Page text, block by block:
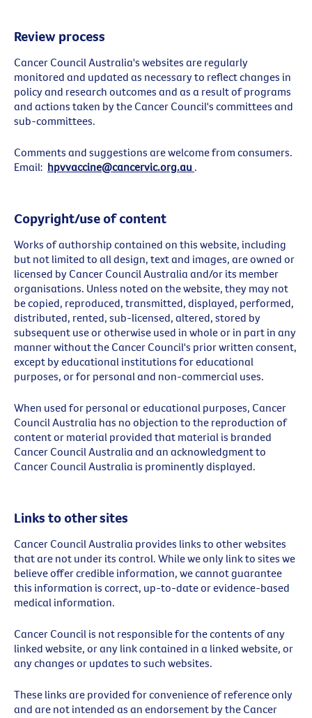
Review process
Cancer Council Australia's websites are regularly
monitored and updated as necessary to reflect changes in
policy and research outcomes and as a result of programs
and actions taken by the Cancer Council's committees and
sub-committees.
Comments and suggestions are welcome from consumers.
Email: hpvvaccine@cancervic.org.au .
Copyright/use of content
Works of authorship contained on this website, including
but not limited to all design, text and images, are owned or
licensed by Cancer Council Australia and/or its member
organisations. Unless noted on the website, they may not
be copied, reproduced, transmitted, displayed, performed,
distributed, rented, sub-licensed, altered, stored by
subsequent use or otherwise used in whole or in part in any
manner without the Cancer Council's prior written consent,
except by educational institutions for educational
purposes, or for personal and non-commercial uses.
When used for personal or educational purposes, Cancer
Council Australia has no objection to the reproduction of
content or material provided that material is branded
Cancer Council Australia and an acknowledgment to
Cancer Council Australia is prominently displayed.
Links to other sites
Cancer Council Australia provides links to other websites
that are not under its control. While we only link to sites we
believe offer credible information, we cannot guarantee
this information is correct, up-to-date or evidence-based
medical information.
Cancer Council is not responsible for the contents of any
linked website, or any link contained in a linked website, or
any changes or updates to such websites.
These links are provided for convenience of reference only
and are not intended as an endorsement by the Cancer